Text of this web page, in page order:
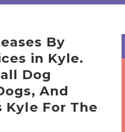
By
in Kyle.
Dog
And
Kyle For The